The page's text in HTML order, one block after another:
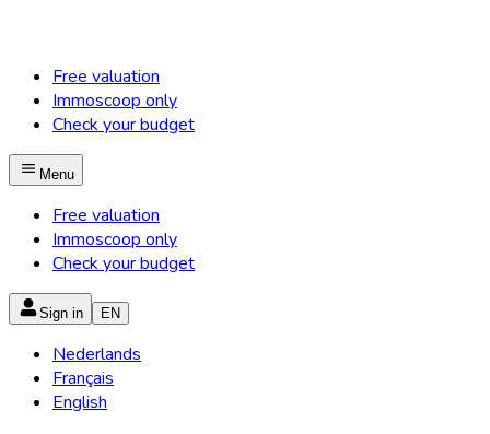
Free valuation
Immoscoop only
Check your budget
Menu
Free valuation
Immoscoop only
Check your budget
Sign in EN
Nederlands
Français
English